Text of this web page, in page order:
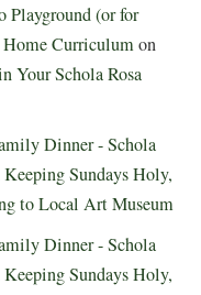
Playground (or for
Curriculumon
Your Schola Rosa
Dinner - Schola
Keeping Sundays Holy,
to Local Art Museum
Dinner - Schola
Keeping Sundays Holy,